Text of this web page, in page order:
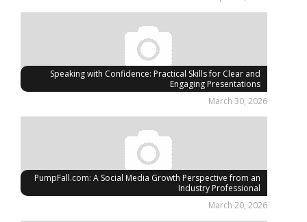
Speaking with Confidence: Practical Skills for Clear and
Engaging Presentations
March 30, 2026
PumpFall.com: A Social Media Growth Perspective from an
Industry Professional
March 20, 2026